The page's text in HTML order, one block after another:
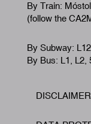
By Train:
(follow the
By Subway:
By Bus: L1, L2,
Footer
DISCLAIMER